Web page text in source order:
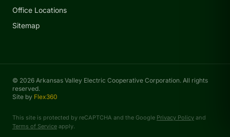
Office Locations
Sitemap
© 2026 Arkansas Valley Electric Cooperative Corporation. All rights
reserved.
Site by Flex360
This site is protected by reCAPTCHA and the Google Privacy Policy and
Terms of Service apply.